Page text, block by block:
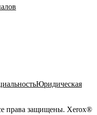
Юридическая
права защищены. Xerox®